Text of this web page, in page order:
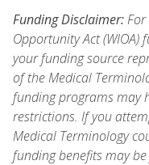
Funding Disclaimer:
Opportunity Act (WIOA)
your funding source
of the Medical
funding programs may
restrictions. If you
Medical Terminology
funding benefits may